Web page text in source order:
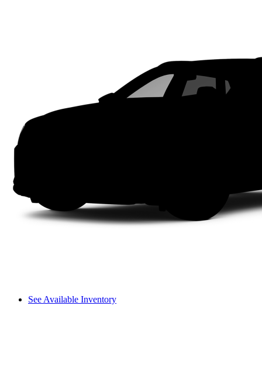
See Available Inventory